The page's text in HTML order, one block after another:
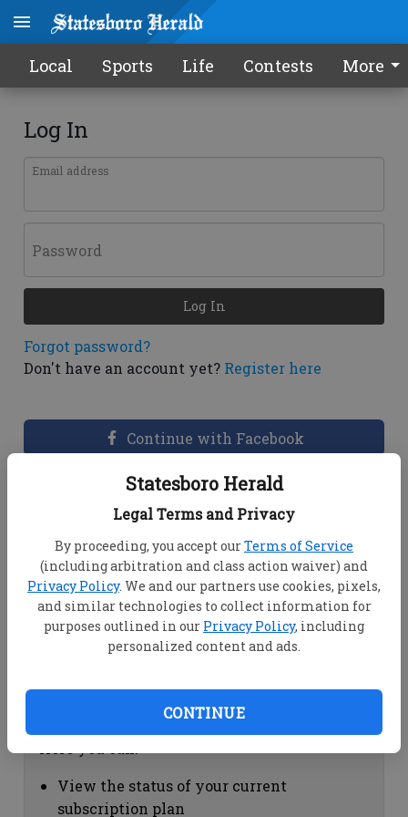
Statesboro Herald
Legal Terms and Privacy
By proceeding, you accept ourTerms of Service
(including arbitration and class action waiver) and
Privacy Policy. We and our partners use cookies, pixels,
and similar technologies to collect information for
purposes outlined in our Privacy Policy, including
personalized content and ads.
CONTINUE
Local Sports Life Contests More
Log In
Email address
Password
Forgot password?
Don't have an account yet? Register here
Log In
Continue with Facebook
Dashboard Help
View your email associated with the
account
Change your password by clicking on
"Change password"
view your order history by clicking on
Subscription Help
View the status of your current
subscription plan